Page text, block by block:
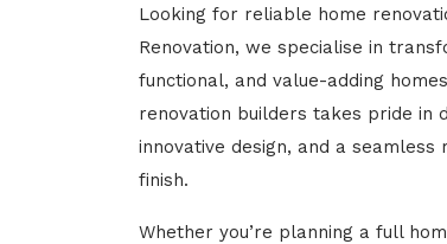
Looking for reliable home
Renovation, we specialise in
functional, and value-adding
renovation builders takes pride in
innovative design, and a
finish.
Whether you’re planning a full